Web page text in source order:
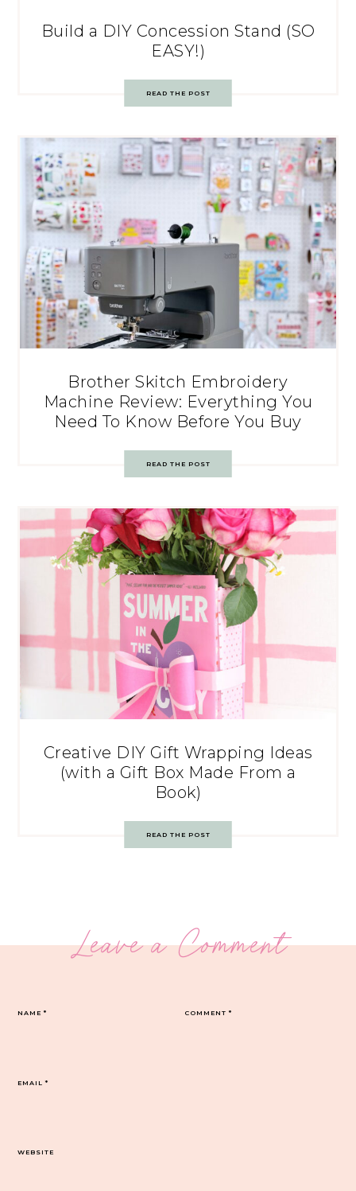
Build a DIY Concession Stand (SO
EASY!)
READ THE POST
Brother Skitch Embroidery
Machine Review: Everything You
Need To Know Before You Buy
READ THE POST
Creative DIY Gift Wrapping Ideas
(with a Gift Box Made From a
Book)
READ THE POST
Leave a Comment
COMMENT*
NAME*
EMAIL*
WEBSITE